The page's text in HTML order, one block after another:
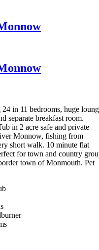
in 11 bedrooms, huge
separate breakfast room.
in 2 acre safe and private
Monnow, fishing from
short walk. 10 minute flat
for town and country
town of Monmouth. Pet